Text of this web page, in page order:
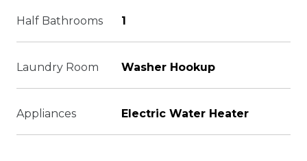
Half Bathrooms 1
Laundry Room Washer Hookup
Appliances Electric Water Heater